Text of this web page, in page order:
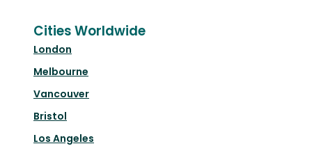
Cities Worldwide
London
Melbourne
Vancouver
Bristol
Los Angeles